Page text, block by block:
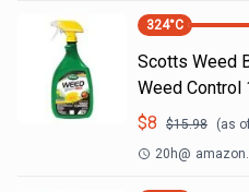
324°C
Scotts Weed
Weed Control
$8 $15.98 (as
20h@